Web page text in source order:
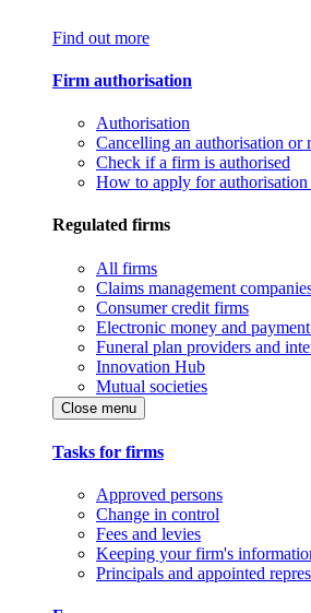
Find out more
Firm authorisation
Authorisation
Cancelling an authorisation or
Check if a firm is authorised
How to apply for authorisation
Regulated firms
All firms
Claims management
Consumer credit firms
Electronic money and
Funeral plan providers and
Innovation Hub
Mutual societies
Close menu
Tasks for firms
Approved persons
Change in control
Fees and levies
Keeping your firm's
Principals and appointed